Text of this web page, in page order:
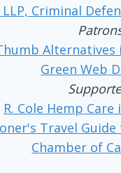
Criminal
Alternatives
Green Web
R. Cole Hemp
Travel
Chamber of